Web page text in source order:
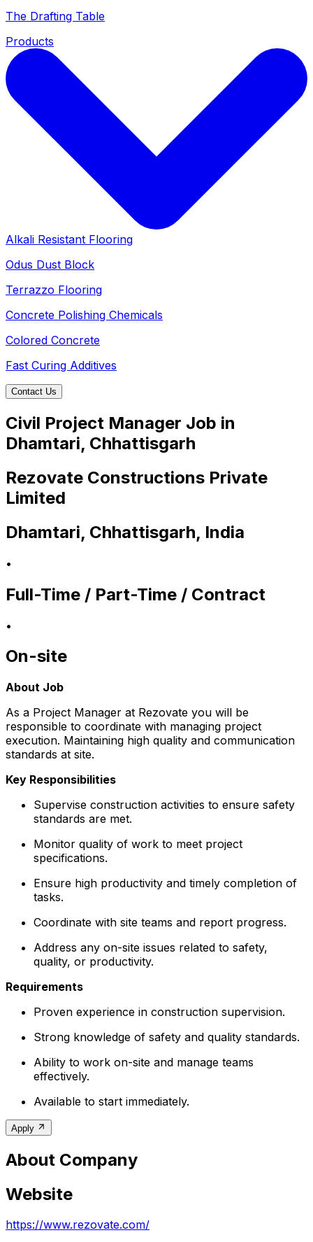
The Drafting Table
Products
Alkali Resistant Flooring
Odus Dust Block
Terrazzo Flooring
Concrete Polishing Chemicals
Colored Concrete
Fast Curing Additives
Contact Us
Civil Project Manager Job in
Dhamtari, Chhattisgarh
Rezovate Constructions Private
Limited
Dhamtari, Chhattisgarh, India
•
Full-Time / Part-Time / Contract
•
On-site
About Job
As a Project Manager at Rezovate you will be
responsible to coordinate with managing project
execution. Maintaining high quality and communication
standards at site.
Key Responsibilities
Supervise construction activities to ensure safety
standards are met.
Monitor quality of work to meet project
specifications.
Ensure high productivity and timely completion of
tasks.
Coordinate with site teams and report progress.
Address any on-site issues related to safety,
quality, or productivity.
Requirements
Proven experience in construction supervision.
Strong knowledge of safety and quality standards.
Ability to work on-site and manage teams
effectively.
Available to start immediately.
Apply
About Company
Website
https://www.rezovate.com/